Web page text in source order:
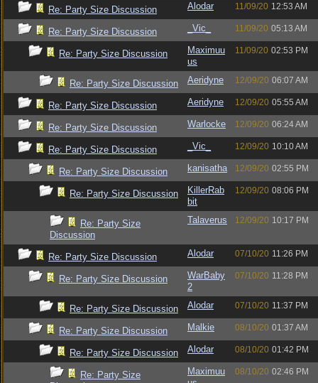
Re: Party Size Discussion Alodar 11/09/20 12:53 AM
Re: Party Size Discussion _Vic_ 11/09/20 05:13 AM
Re: Party Size Discussion
Maximuu
us
11/09/20 02:53 PM
Re: Party Size Discussion Aeridyne 12/09/20 06:07 AM
Re: Party Size Discussion Aeridyne 12/09/20 05:55 AM
Re: Party Size Discussion Warlocke 12/09/20 06:24 AM
Re: Party Size Discussion _Vic_ 12/09/20 10:10 AM
Re: Party Size Discussion kanisatha 12/09/20 02:55 PM
Re: Party Size Discussion
KillerRab
bit
12/09/20 08:06 PM
Re: Party Size
Discussion
Talaverus 12/09/20 10:17 PM
Re: Party Size Discussion Alodar 07/10/20 11:26 PM
Re: Party Size Discussion
WarBaby
2
07/10/20 11:28 PM
Re: Party Size Discussion Alodar 07/10/20 11:37 PM
Re: Party Size Discussion Malkie 08/10/20 01:37 AM
Re: Party Size Discussion Alodar 08/10/20 01:42 PM
Re: Party Size
Maximuu
08/10/20 02:46 PM